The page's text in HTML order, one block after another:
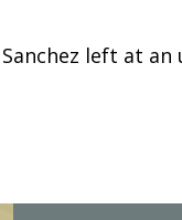
Sanchez left at